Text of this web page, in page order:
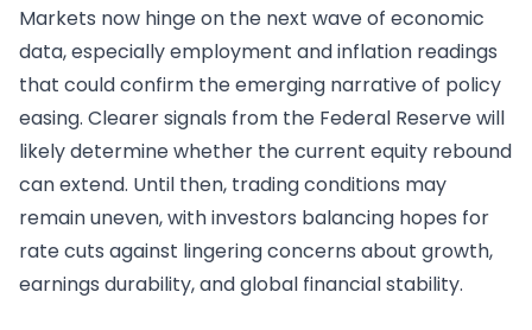
Markets now hinge on the next wave of economic
data, especially employment and inflation readings
that could confirm the emerging narrative of policy
easing. Clearer signals from the Federal Reserve will
likely determine whether the current equity rebound
can extend. Until then, trading conditions may
remain uneven, with investors balancing hopes for
rate cuts against lingering concerns about growth,
earnings durability, and global financial stability.